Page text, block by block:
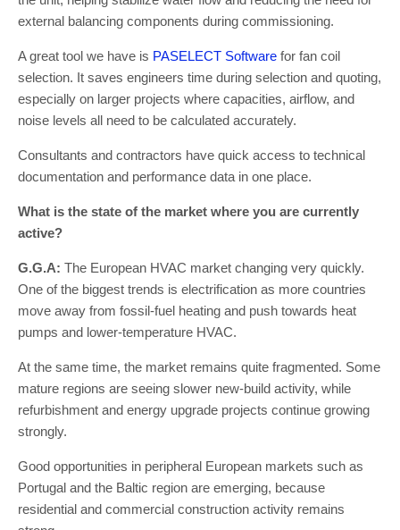
external balancing components during commissioning.
A great tool we have is PASELECT Software for fan coil
selection. It saves engineers time during selection and quoting,
especially on larger projects where capacities, airflow, and
noise levels all need to be calculated accurately.
Consultants and contractors have quick access to technical
documentation and performance data in one place.
What is the state of the market where you are currently
active?
G.G.A: The European HVAC market changing very quickly.
One of the biggest trends is electrification as more countries
move away from fossil-fuel heating and push towards heat
pumps and lower-temperature HVAC.
At the same time, the market remains quite fragmented. Some
mature regions are seeing slower new-build activity, while
refurbishment and energy upgrade projects continue growing
strongly.
Good opportunities in peripheral European markets such as
Portugal and the Baltic region are emerging, because
residential and commercial construction activity remains